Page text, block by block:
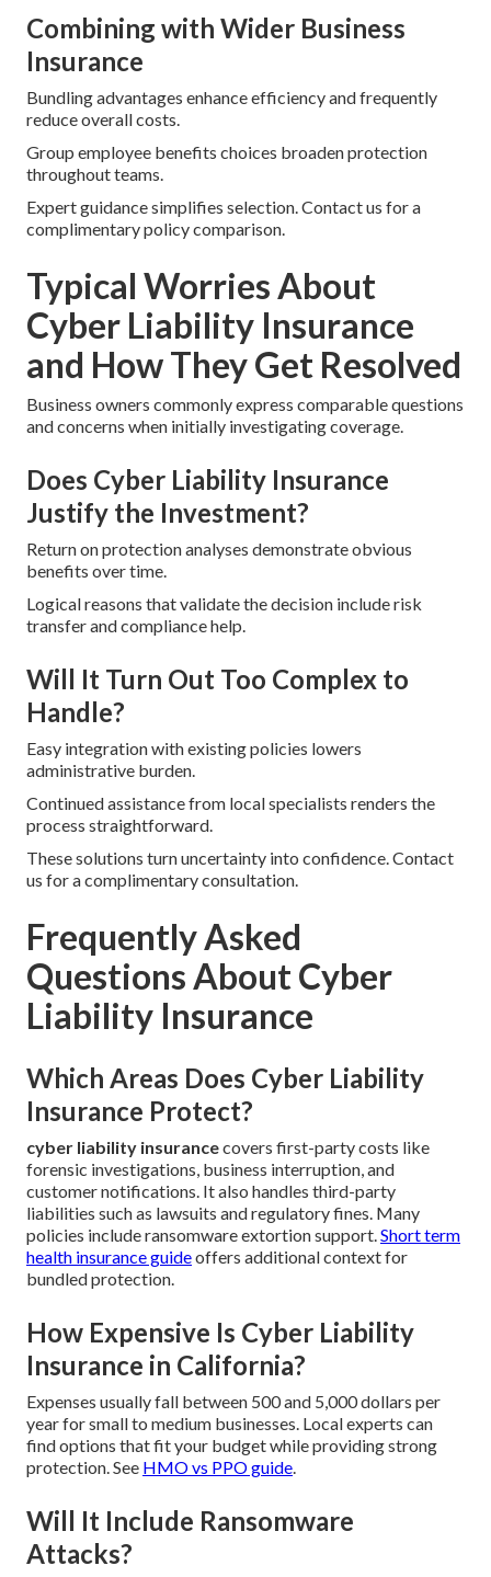
Combining with Wider Business
Insurance
Bundling advantages enhance efficiency and frequently
reduce overall costs.
Group employee benefits choices broaden protection
throughout teams.
Expert guidance simplifies selection. Contact us for a
complimentary policy comparison.
Typical Worries About
Cyber Liability Insurance
and How They Get Resolved
Business owners commonly express comparable questions
and concerns when initially investigating coverage.
Does Cyber Liability Insurance
Justify the Investment?
Return on protection analyses demonstrate obvious
benefits over time.
Logical reasons that validate the decision include risk
transfer and compliance help.
Will It Turn Out Too Complex to
Handle?
Easy integration with existing policies lowers
administrative burden.
Continued assistance from local specialists renders the
process straightforward.
These solutions turn uncertainty into confidence. Contact
us for a complimentary consultation.
Frequently Asked
Questions About Cyber
Liability Insurance
Which Areas Does Cyber Liability
Insurance Protect?
cyber liability insurancecovers first-party costs like
forensic investigations, business interruption, and
customer notifications. It also handles third-party
liabilities such as lawsuits and regulatory fines. Many
policies include ransomware extortion support.Short term
health insurance guideoffers additional context for
bundled protection.
How Expensive Is Cyber Liability
Insurance in California?
Expenses usually fall between 500 and 5,000 dollars per
year for small to medium businesses. Local experts can
find options that fit your budget while providing strong
protection. See HMO vs PPO guide.
Will It Include Ransomware
Attacks?